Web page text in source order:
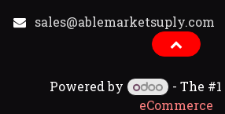
sales@ablemarketsuply.com​
Powered by - The #1
eCommerce